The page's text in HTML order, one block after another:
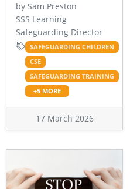
by Sam Preston
SSS Learning
Safeguarding Director
SAFEGUARDING CHILDREN
CSE
SAFEGUARDING TRAINING
+5 MORE
17 March 2026